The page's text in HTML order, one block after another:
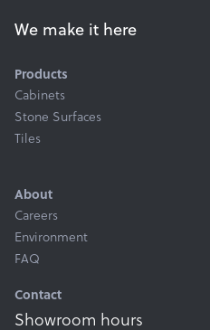
We make it here
Products
Cabinets
Stone Surfaces
Tiles
About
Careers
Environment
FAQ
Contact
Showroom hours